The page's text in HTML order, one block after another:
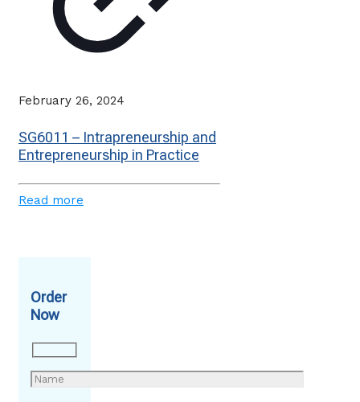
February 26, 2024
SG6011 – Intrapreneurship and
Entrepreneurship in Practice
Read more
Order
Now